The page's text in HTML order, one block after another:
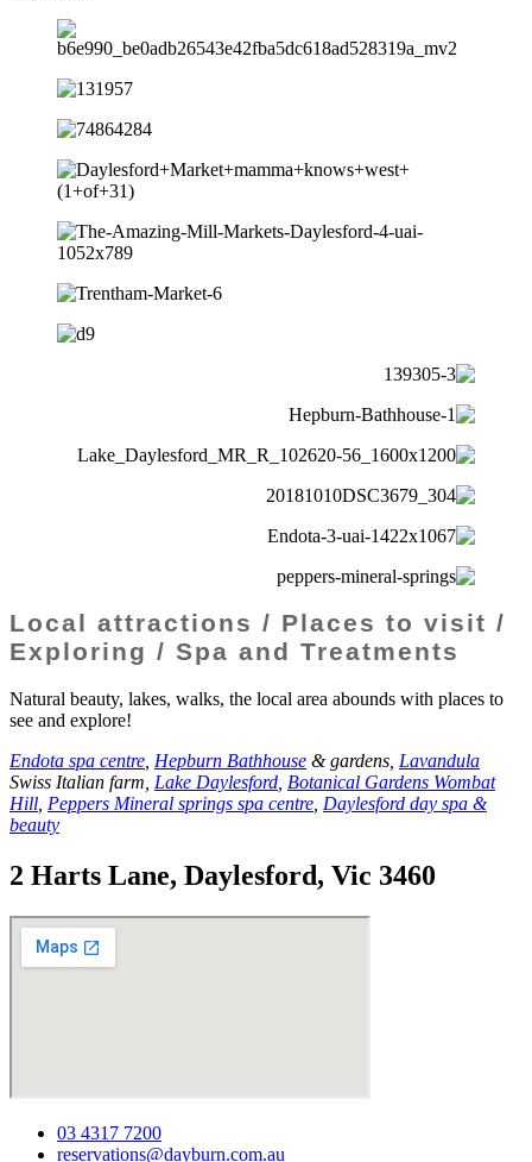
Local attractions / Places to visit /
Exploring / Spa and Treatments
Natural beauty, lakes, walks, the local area abounds with places to
see and explore!
Endota spa centre Hepburn Bathhouse & gardens, Lavandula
Swiss Italian farm, Lake Daylesford Botanical Gardens Wombat
Hill Peppers Mineral springs spa centre Daylesford day spa &
beauty
2 Harts Lane, Daylesford, Vic 3460
03 4317 7200
reservations@dayburn.com.au